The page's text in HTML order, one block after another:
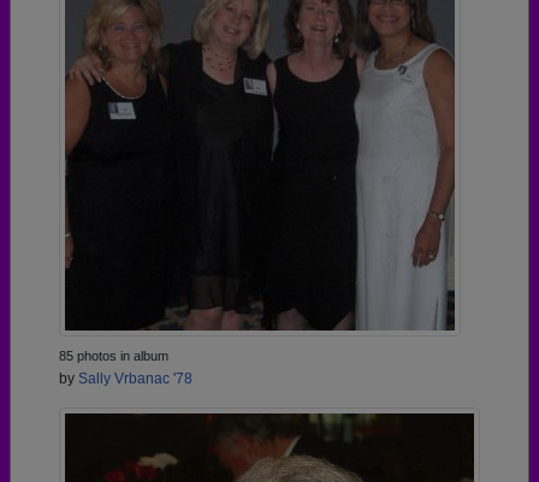
85 photos in album
by Sally Vrbanac '78